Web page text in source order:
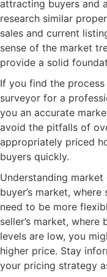
attracting buyers and
research similar
sales and current
sense of the market
provide a solid
If you find the
surveyor for a
you an accurate
avoid the pitfalls of
appropriately priced
buyers quickly.
Understanding
buyer’s market,
need to be more
seller’s market,
levels are low, you
higher price. Stay
your pricing strategy